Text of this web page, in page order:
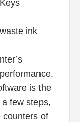
ink
is the
few steps,
counters of